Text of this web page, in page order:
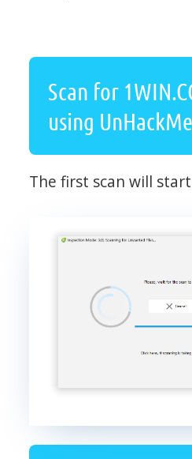
Scan for
using UnHackMe
The first scan will